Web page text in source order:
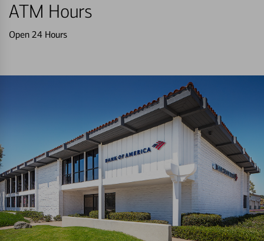
ATM Hours
Open 24 Hours